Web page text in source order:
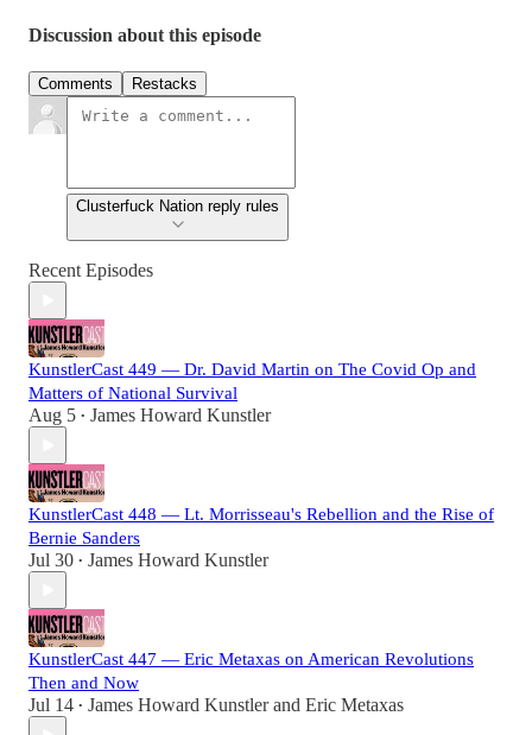
Discussion about this episode
Comments Restacks
Clusterfuck Nation reply rules
Recent Episodes
KunstlerCast 449 — Dr. David Martin on The Covid Op and
Matters of National Survival
Aug 5 • James Howard Kunstler
KunstlerCast 448 — Lt. Morrisseau's Rebellion and the Rise of
Bernie Sanders
Jul 30 • James Howard Kunstler
KunstlerCast 447 — Eric Metaxas on American Revolutions
Then and Now
Jul 14 • James Howard Kunstlerand Eric Metaxas